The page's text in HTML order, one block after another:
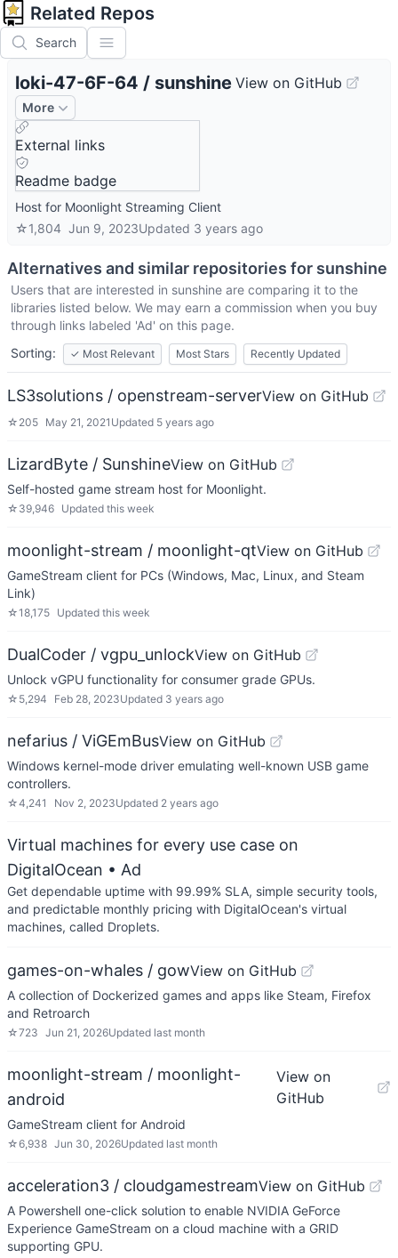
Related Repos
Search
loki-47-6F-64 / sunshine View on GitHub
More
External links
Readme badge
Host for Moonlight Streaming Client
☆1,804 Jun 9, 2023Updated 3 years ago
Alternatives and similar repositories for sunshine
Users that are interested in sunshine are comparing it to the
libraries listed below. We may earn a commission when you buy
through links labeled 'Ad' on this page.
Sorting:
✓ Most Relevant Most Stars Recently Updated
LS3solutions / openstream-serverView on GitHub
☆ 205 May 21, 2021 Updated 5 years ago
LizardByte / SunshineView on GitHub
Self-hosted game stream host for Moonlight.
☆ 39,946 Updated this week
moonlight-stream / moonlight-qtView on GitHub
GameStream client for PCs (Windows, Mac, Linux, and Steam
Link)
☆18,175 Updated this week
DualCoder / vgpu_unlockView on GitHub
Unlock vGPU functionality for consumer grade GPUs.
☆ 5,294 Feb 28, 2023Updated 3 years ago
nefarius / ViGEmBusView on GitHub
Windows kernel-mode driver emulating well-known USB game
controllers.
☆4,241 Nov 2, 2023Updated 2 years ago
Virtual machines for every use case on
DigitalOcean • Ad
Get dependable uptime with 99.99% SLA, simple security tools,
and predictable monthly pricing with DigitalOcean's virtual
machines, called Droplets.
games-on-whales / gowView on GitHub
A collection of Dockerized games and apps like Steam, Firefox
and Retroarch
☆723 Jun 21, 2026Updated last month
moonlight-stream / moonlight-
android
View on
GitHub
GameStream client for Android
☆6,938 Jun 30, 2026Updated last month
acceleration3 / cloudgamestreamView on GitHub
A Powershell one-click solution to enable NVIDIA GeForce
Experience GameStream on a cloud machine with a GRID
supporting GPU.